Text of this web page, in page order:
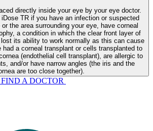
directly inside your eye by your eye doctor.
iDose TR if you have an infection or suspected
the area surrounding your eye, have corneal
a condition in which the clear front layer of
its ability to work normally as this can cause
a corneal transplant or cells transplanted to
(endothelial cell transplant), are allergic to
and/or have narrow angles (the iris and the
are too close together).
FIND A DOCTOR